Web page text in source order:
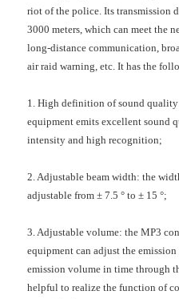
riot of the police. Its transmission
3000 meters, which can meet the
long-distance communication,
air raid warning, etc. It has the
1. High definition of sound
equipment emits excellent sound
intensity and high recognition;
2. Adjustable beam width: the
adjustable from ± 7.5 ° to ± 15 °;
3. Adjustable volume: the MP3
equipment can adjust the
emission volume in time through
helpful to realize the function of